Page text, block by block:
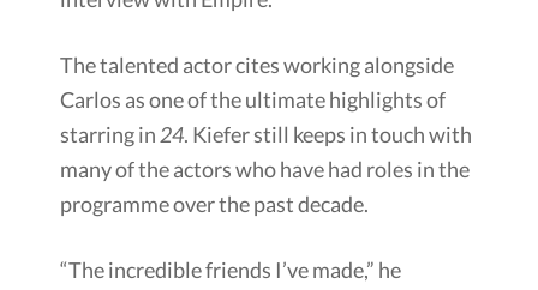
The talented actor cites working alongside
Carlos as one of the ultimate highlights of
starring in 24. Kiefer still keeps in touch with
many of the actors who have had roles in the
programme over the past decade.
“The incredible friends I’ve made,” he